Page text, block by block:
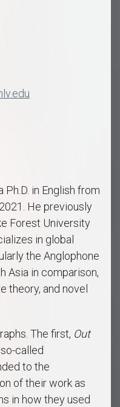
in English from
He previously
Forest University
in global
the Anglophone
Asia in comparison,
theory, and novel
The first, Out
called
to the
of their work as
in how they used